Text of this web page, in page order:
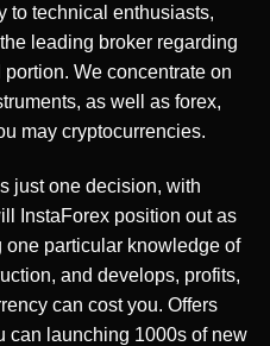
to technical enthusiasts,
leading broker regarding
We concentrate on
as well as forex,
may cryptocurrencies.
just one decision, with
InstaForex position out as
particular knowledge of
and develops, profits,
can cost you. Offers
can launching 1000s of new